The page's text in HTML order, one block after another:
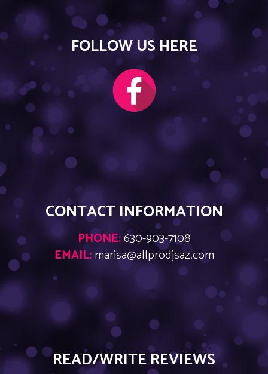
FOLLOW US HERE
CONTACT INFORMATION
PHONE:630-903-7108
EMAIL:marisa@allprodjsaz.com
READ/WRITE REVIEWS